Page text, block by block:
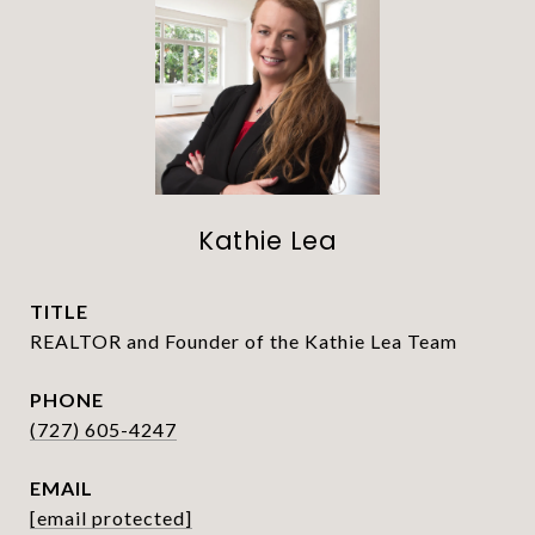
Kathie Lea
TITLE
REALTOR and Founder of the Kathie Lea Team
PHONE
(727) 605-4247
EMAIL
[email protected]